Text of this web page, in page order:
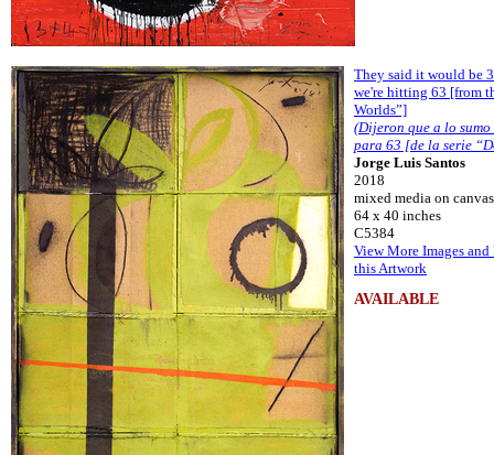
They said it would be
we're hitting 63 [from
Worlds”]
(Dijeron que a lo sumo
para 63 [de la serie
Jorge Luis Santos
2018
mixed media on canvas
64 x 40 inches
C5384
View More Images
this Artwork
AVAILABLE